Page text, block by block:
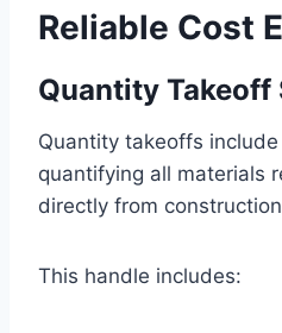
Reliable Cost
Quantity Takeoff
Quantity takeoffs
quantifying all materials
directly from
This handle includes: